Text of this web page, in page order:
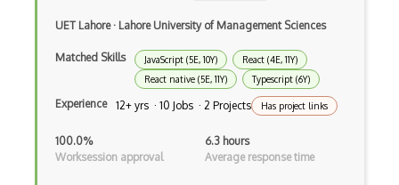
Event-bus pattern
Event-driven Architecture EDA
Excerpt
UET Lahore· Lahore University of Management Sciences
Matched Skills JavaScript (5E, 10Y)
React (4E, 11Y)
React native (5E, 11Y)
Typescript (6Y)
Experience 12+ yrs · 10 Jobs · 2 Projects Has project links
100.0%
Worksession approval
6.3 hours
Average response time